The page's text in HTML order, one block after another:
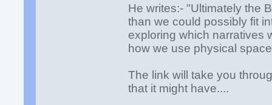
He writes:- "Ultimately the
than we could possibly fit
exploring which narratives
how we use physical
The link will take you
that it might have....